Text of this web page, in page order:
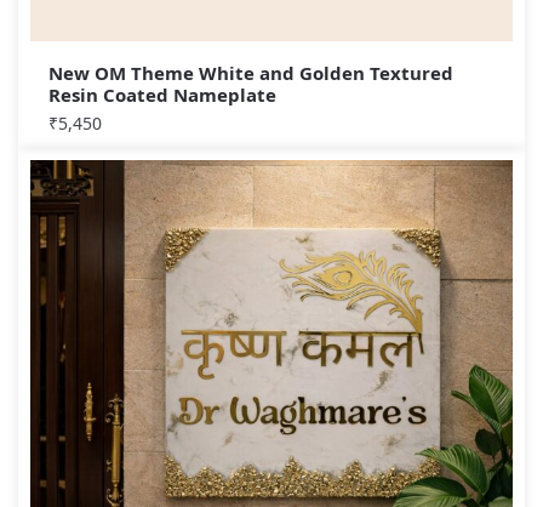
New OM Theme White and Golden Textured
Resin Coated Nameplate
₹5,450